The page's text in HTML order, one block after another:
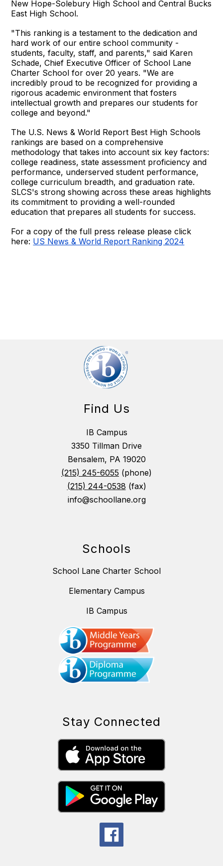
New Hope-Solebury High School and Central Bucks
East High School.
"This ranking is a testament to the dedication and
hard work of our entire school community -
students, faculty, staff, and parents," said Karen
Schade, Chief Executive Officer of School Lane
Charter School for over 20 years. "We are
incredibly proud to be recognized for providing a
rigorous academic environment that fosters
intellectual growth and prepares our students for
college and beyond."
The U.S. News & World Report Best High Schools
rankings are based on a comprehensive
methodology that takes into account six key factors:
college readiness, state assessment proficiency and
performance, underserved student performance,
college curriculum breadth, and graduation rate.
SLCS's strong showing across these areas highlights
its commitment to providing a well-rounded
education that prepares all students for success.
For a copy of the full press release please click
here: US News & World Report Ranking 2024
Find Us
IB Campus
3350 Tillman Drive
Bensalem, PA 19020
(215) 245-6055 (phone)
(215) 244-0538 (fax)
info@schoollane.org
Schools
School Lane Charter School
Elementary Campus
IB Campus
Stay Connected